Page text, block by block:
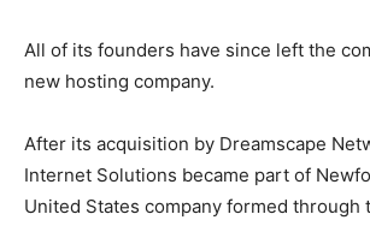
All of its founders have since left the
new hosting company.
After its acquisition by Dreamscape
Internet Solutions became part of
United States company formed through